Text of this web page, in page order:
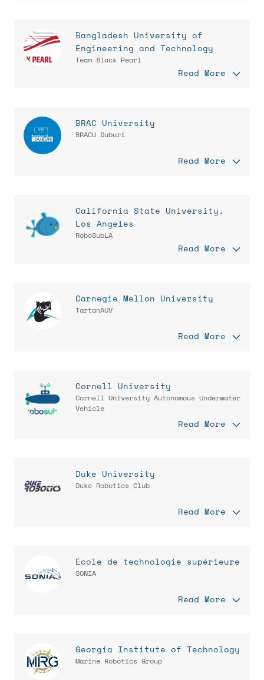
Bangladesh University of
Engineering and Technology
Team Black Pearl
Read More
BRAC University
BRACU Duburi
Read More
California State University,
Los Angeles
RoboSubLA
Read More
Carnegie Mellon University
TartanAUV
Read More
Cornell University
Cornell University Autonomous Underwater
Vehicle
Read More
Duke University
Duke Robotics Club
Read More
École de technologie supérieure
SONIA
Read More
Georgia Institute of Technology
Marine Robotics Group